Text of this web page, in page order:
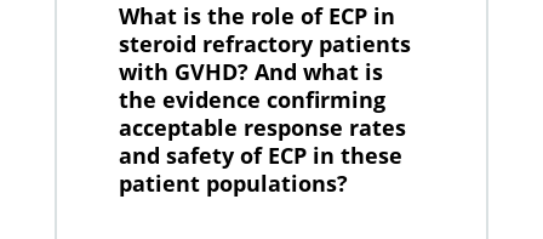
What is the role of ECP in
steroid refractory patients
with GVHD? And what is
the evidence confirming
acceptable response rates
and safety of ECP in these
patient populations?